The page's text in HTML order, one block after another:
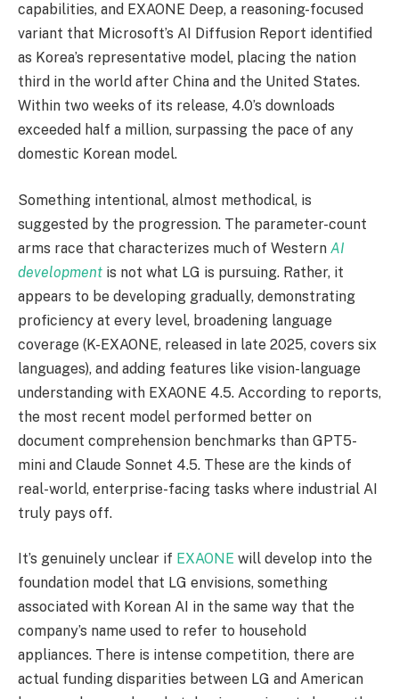
capabilities, and EXAONE Deep, a reasoning-focused
variant that Microsoft’s AI Diffusion Report identified
as Korea’s representative model, placing the nation
third in the world after China and the United States.
Within two weeks of its release, 4.0’s downloads
exceeded half a million, surpassing the pace of any
domestic Korean model.
Something intentional, almost methodical, is
suggested by the progression. The parameter-count
arms race that characterizes much of Western AI
development is not what LG is pursuing. Rather, it
appears to be developing gradually, demonstrating
proficiency at every level, broadening language
coverage (K-EXAONE, released in late 2025, covers six
languages), and adding features like vision-language
understanding with EXAONE 4.5. According to reports,
the most recent model performed better on
document comprehension benchmarks than GPT5-
mini and Claude Sonnet 4.5. These are the kinds of
real-world, enterprise-facing tasks where industrial AI
truly pays off.
It’s genuinely unclear if EXAONE will develop into the
foundation model that LG envisions, something
associated with Korean AI in the same way that the
company’s name used to refer to household
appliances. There is intense competition, there are
actual funding disparities between LG and American